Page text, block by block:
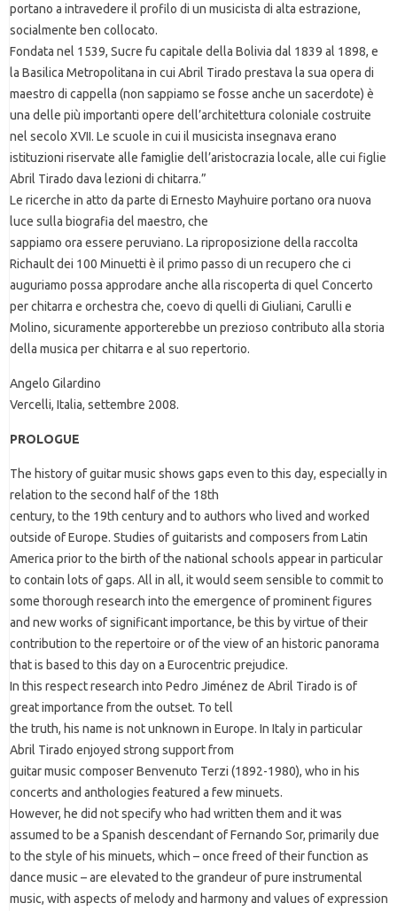
portano a intravedere il profilo di un musicista di alta estrazione,
socialmente ben collocato.
Fondata nel 1539, Sucre fu capitale della Bolivia dal 1839 al 1898, e
la Basilica Metropolitana in cui Abril Tirado prestava la sua opera di
maestro di cappella (non sappiamo se fosse anche un sacerdote) è
una delle più importanti opere dell’architettura coloniale costruite
nel secolo XVII. Le scuole in cui il musicista insegnava erano
istituzioni riservate alle famiglie dell’aristocrazia locale, alle cui figlie
Abril Tirado dava lezioni di chitarra.”
Le ricerche in atto da parte di Ernesto Mayhuire portano ora nuova
luce sulla biografia del maestro, che
sappiamo ora essere peruviano. La riproposizione della raccolta
Richault dei 100 Minuetti è il primo passo di un recupero che ci
auguriamo possa approdare anche alla riscoperta di quel Concerto
per chitarra e orchestra che, coevo di quelli di Giuliani, Carulli e
Molino, sicuramente apporterebbe un prezioso contributo alla storia
della musica per chitarra e al suo repertorio.
Angelo Gilardino
Vercelli, Italia, settembre 2008.
PROLOGUE
The history of guitar music shows gaps even to this day, especially in
relation to the second half of the 18th
century, to the 19th century and to authors who lived and worked
outside of Europe. Studies of guitarists and composers from Latin
America prior to the birth of the national schools appear in particular
to contain lots of gaps. All in all, it would seem sensible to commit to
some thorough research into the emergence of prominent figures
and new works of significant importance, be this by virtue of their
contribution to the repertoire or of the view of an historic panorama
that is based to this day on a Eurocentric prejudice.
In this respect research into Pedro Jiménez de Abril Tirado is of
great importance from the outset. To tell
the truth, his name is not unknown in Europe. In Italy in particular
Abril Tirado enjoyed strong support from
guitar music composer Benvenuto Terzi (1892-1980), who in his
concerts and anthologies featured a few minuets.
However, he did not specify who had written them and it was
assumed to be a Spanish descendant of Fernando Sor, primarily due
to the style of his minuets, which – once freed of their function as
dance music – are elevated to the grandeur of pure instrumental
music, with aspects of melody and harmony and values of expression